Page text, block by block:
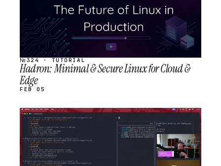
№324 · TUTORIAL
Hadron: Minimal & Secure Linux for Cloud &
Edge
FEB 05
STREAM
SCHEDULED